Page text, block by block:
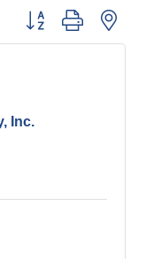
Button group with
Inc.